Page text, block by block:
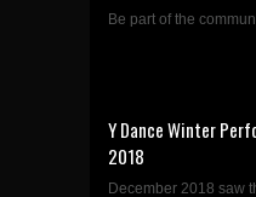
Be part of the
Y Dance Winter
2018
December 2018 saw